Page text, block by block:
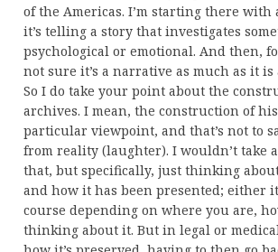
of the Americas. I’m starting there
it’s telling a story that investigates
psychological or emotional. And then,
not sure it’s a narrative as much as it
So I do take your point about the
archives. I mean, the construction of
particular viewpoint, and that’s not to
from reality (laughter). I wouldn’t take
that, but specifically, just thinking
and how it has been presented; either
course depending on where you are,
thinking about it. But in legal or